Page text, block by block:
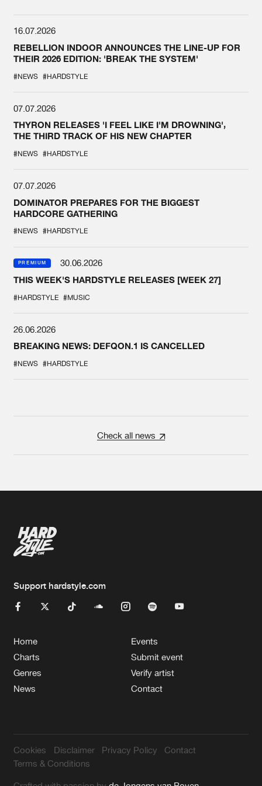
16.07.2026
REBELLION INDOOR ANNOUNCES THE LINE-UP FOR
THEIR 2026 EDITION: 'BREAK THE SYSTEM'
#NEWS #HARDSTYLE
07.07.2026
THYRON RELEASES 'I FEEL LIKE I'M DROWNING',
THE THIRD TRACK OF HIS NEW CHAPTER
#NEWS #HARDSTYLE
07.07.2026
DOMINATOR PREPARES FOR THE BIGGEST
HARDCORE GATHERING
#NEWS #HARDSTYLE
PREMIUM
30.06.2026
THIS WEEK'S HARDSTYLE RELEASES [WEEK 27]
#HARDSTYLE #MUSIC
26.06.2026
BREAKING NEWS: DEFQON.1 IS CANCELLED
#NEWS #HARDSTYLE
Check all news
Support hardstyle.com
Home
Charts
Genres
News
Events
Submit event
Verify artist
Contact
Cookies Disclaimer Privacy Policy
Contact
Terms & Conditions